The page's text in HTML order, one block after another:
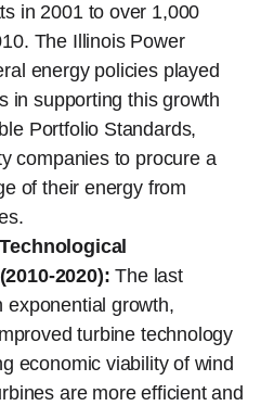
in 2001 to over 1,000
The Illinois Power
energy policies played
in supporting this growth
Portfolio Standards,
companies to procure a
of their energy from
2020): The last
exponential growth,
turbine technology
economic viability of wind
are more efficient and